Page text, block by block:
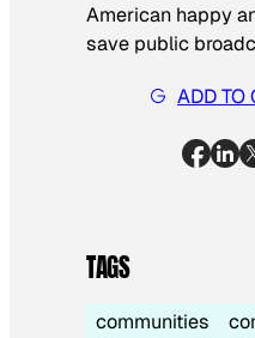
American happy
save public
ADD TO
TAGS
communities